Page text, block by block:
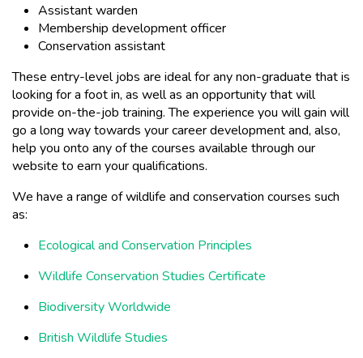
Assistant warden
Membership development officer
Conservation assistant
These entry-level jobs are ideal for any non-graduate that is
looking for a foot in, as well as an opportunity that will
provide on-the-job training. The experience you will gain will
go a long way towards your career development and, also,
help you onto any of the courses available through our
website to earn your qualifications.
We have a range of wildlife and conservation courses such
as:
Ecological and Conservation Principles
Wildlife Conservation Studies Certificate
Biodiversity Worldwide
British Wildlife Studies